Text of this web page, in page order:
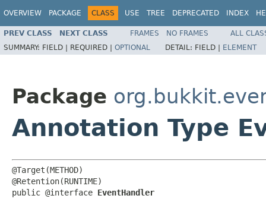
OVERVIEW PACKAGE CLASS USE TREE DEPRECATED INDEX
PREV CLASS NEXT CLASS FRAMES NO FRAMES
ALL
SUMMARY: FIELD | REQUIRED | OPTIONAL DETAIL: FIELD | ELEMENT
Package
Annotation Type
@Target(METHOD)
@Retention(RUNTIME)
public @interface EventHandler